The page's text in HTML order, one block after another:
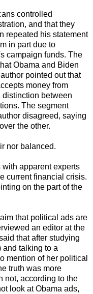
controlled
and that they
repeated his statement
in part due to
campaign funds. The
Obama and Biden
pointed out that
money from
distinction between
The segment
disagreed, saying
the other.
nor balanced.
apparent experts
current financial crisis.
on the part of the
that political ads are
an editor at the
that after studying
and talking to a
mention of her political
truth was more
not, according to the
look at Obama ads,